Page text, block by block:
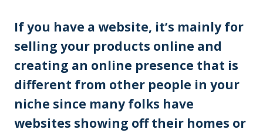
If you have a website, it’s mainly for
selling your products online and
creating an online presence that is
different from other people in your
niche since many folks have
websites showing off their homes or